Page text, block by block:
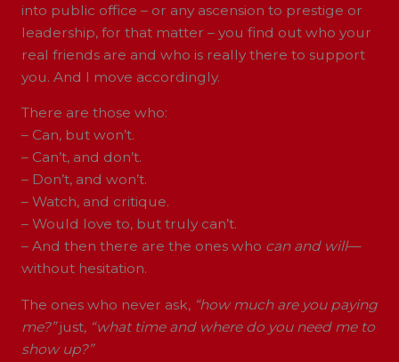
into public office – or any ascension to prestige or
leadership, for that matter – you find out who your
real friends are and who is really there to support
you. And I move accordingly.
There are those who:
– Can, but won’t.
– Can’t, and don’t.
– Don’t, and won’t.
– Watch, and critique.
– Would love to, but truly can’t.
– And then there are the ones who can and will—
without hesitation.
The ones who never ask, “how much are you paying
me?”just, “what time and where do you need me to
show up?”